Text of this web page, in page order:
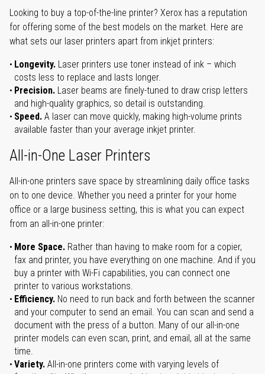
Looking to buy a top-of-the-line printer? Xerox has a reputation
for offering some of the best models on the market. Here are
what sets our laser printers apart from inkjet printers:
Longevity. Laser printers use toner instead of ink – which
costs less to replace and lasts longer.
Precision. Laser beams are finely-tuned to draw crisp letters
and high-quality graphics, so detail is outstanding.
Speed. A laser can move quickly, making high-volume prints
available faster than your average inkjet printer.
All-in-One Laser Printers
All-in-one printers save space by streamlining daily office tasks
on to one device. Whether you need a printer for your home
office or a large business setting, this is what you can expect
from an all-in-one printer:
More Space. Rather than having to make room for a copier,
fax and printer, you have everything on one machine. And if you
buy a printer with Wi-Fi capabilities, you can connect one
printer to various workstations.
Efficiency. No need to run back and forth between the scanner
and your computer to send an email. You can scan and send a
document with the press of a button. Many of our all-in-one
printer models can even scan, print, and email, all at the same
time.
Variety. All-in-one printers come with varying levels of